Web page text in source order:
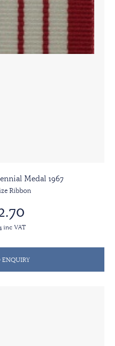
Medal 1967
Ribbon
inc VAT
ENQUIRY